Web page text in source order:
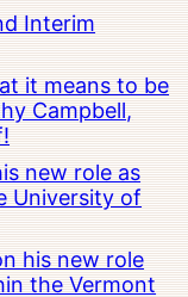
Interim
it means to be
Campbell,
new role as
University of
his new role
the Vermont